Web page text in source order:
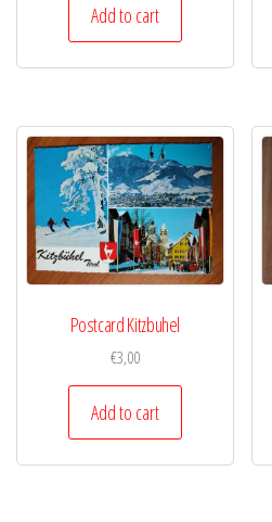
Add to cart
Postcard Kitzbuhel
€3,00
Add to cart